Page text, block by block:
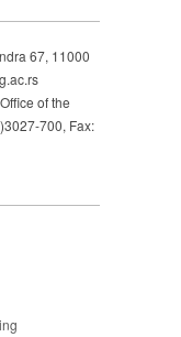
67, 11000
of the
700, Fax: